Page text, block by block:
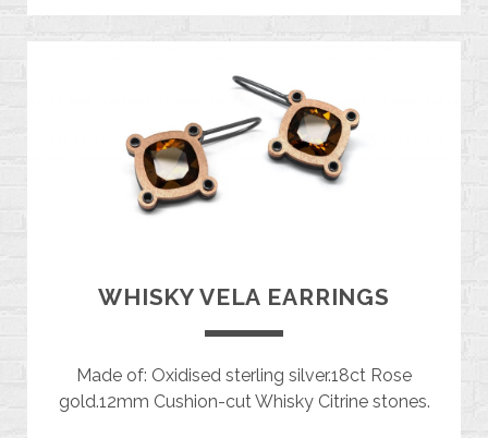
WHISKY VELA EARRINGS
Made of: Oxidised sterling silver.18ct Rose
gold.12mm Cushion-cut Whisky Citrine stones.